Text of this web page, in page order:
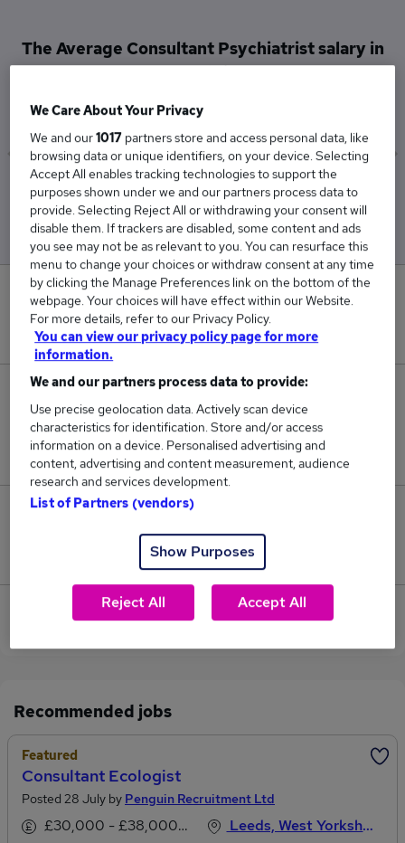
The Average Consultant Psychiatrist salary in
Leeds is
£207,188
Low
£204,750
High
£209,625
0
New jobs added in the last day.
Jobs in Reed.co.uk, ranging from £204,750 to
£209,625.
Jobs that pay more than the average (£207,188).
View current Consultant Psychiatrist jobs in Leeds
Recommended jobs
Featured
Consultant Ecologist
Posted 28 July by Penguin Recruitment Ltd
£30,000 - £38,000 per annum
Leeds, West Yorkshire
We Care About Your Privacy
We and our1017 partners store and access personal data, like
browsing data or unique identifiers, on your device. Selecting
Accept All enables tracking technologies to support the
purposes shown under we and our partners process data to
provide. Selecting Reject All or withdrawing your consent will
disable them. If trackers are disabled, some content and ads
you see may not be as relevant to you. You can resurface this
menu to change your choices or withdraw consent at any time
by clicking the Manage Preferences link on the bottom of the
webpage. Your choices will have effect within our Website.
For more details, refer to our Privacy Policy.
You can view our privacy policy page for more
information.
We and our partners process data to provide:
Use precise geolocation data. Actively scan device
characteristics for identification. Store and/or access
information on a device. Personalised advertising and
content, advertising and content measurement, audience
research and services development.
List of Partners (vendors)
Show Purposes
Reject All Accept All